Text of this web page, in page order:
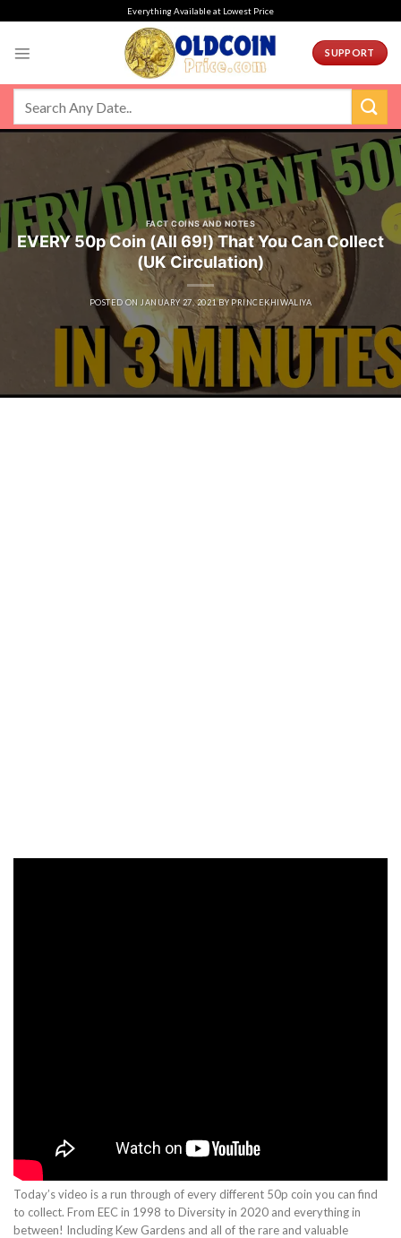
Everything Available at Lowest Price
SUPPORT
FACT COINS AND NOTES
EVERY 50p Coin (All 69!) That You Can Collect
(UK Circulation)
POSTED ONJANUARY 27, 2021 BYPRINCEKHIWALIYA
Today’s video is a run through of every different 50p coin you can find
to collect. From EEC in 1998 to Diversity in 2020 and everything in
between! Including Kew Gardens and all of the rare and valuable